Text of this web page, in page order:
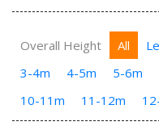
Overall Height All
3-4m
4-5m 5-6m
10-11m
11-12m